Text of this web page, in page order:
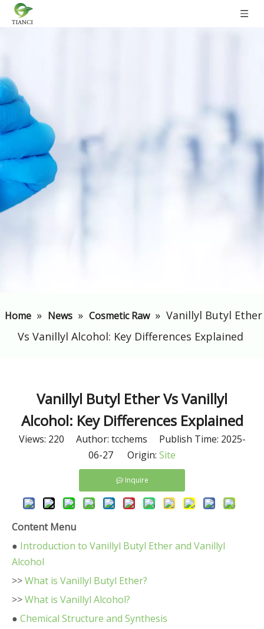
Home » News » Cosmetic Raw » ​Vanillyl Butyl Ether
Vs Vanillyl Alcohol: Key Differences Explained
​Vanillyl Butyl Ether Vs Vanillyl
Alcohol: Key Differences Explained
Views: 220 Author: tcchems Publish Time: 2025-
06-27 Origin: Site
Inquire
Content Menu
● Introduction to Vanillyl Butyl Ether and Vanillyl
Alcohol
>>What is Vanillyl Butyl Ether?
>>What is Vanillyl Alcohol?
● Chemical Structure and Synthesis